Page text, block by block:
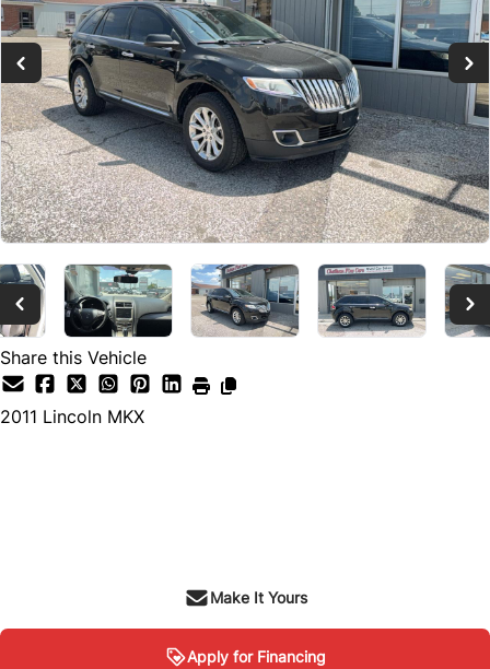
Share this Vehicle
2011 Lincoln MKX
Make It Yours
Apply for Financing